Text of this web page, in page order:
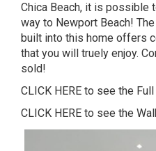
Chica Beach, it is possible
way to Newport Beach!
built into this home offers
that you will truely enjoy.
sold!
CLICK HERE to see the
CLICK HERE to see the